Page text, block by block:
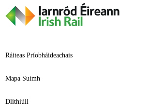
Ráiteas Príobháideachais
Mapa Suímh
Dlíthiúil